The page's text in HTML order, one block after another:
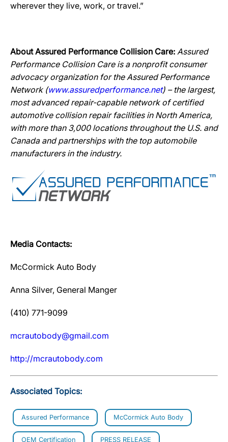
wherever they live, work, or travel.”
About Assured Performance Collision Care: Assured
Performance Collision Care is a nonprofit consumer
advocacy organization for the Assured Performance
Network (www.assuredperformance.net) – the largest,
most advanced repair-capable network of certified
automotive collision repair facilities in North America,
with more than 3,000 locations throughout the U.S. and
Canada and partnerships with the top automobile
manufacturers in the industry.
Media Contacts:
McCormick Auto Body
Anna Silver, General Manger
(410) 771-9099
mcrautobody@gmail.com
http://mcrautobody.com
Associated Topics:
Assured Performance McCormick Auto Body
OEM Certification PRESS RELEASE